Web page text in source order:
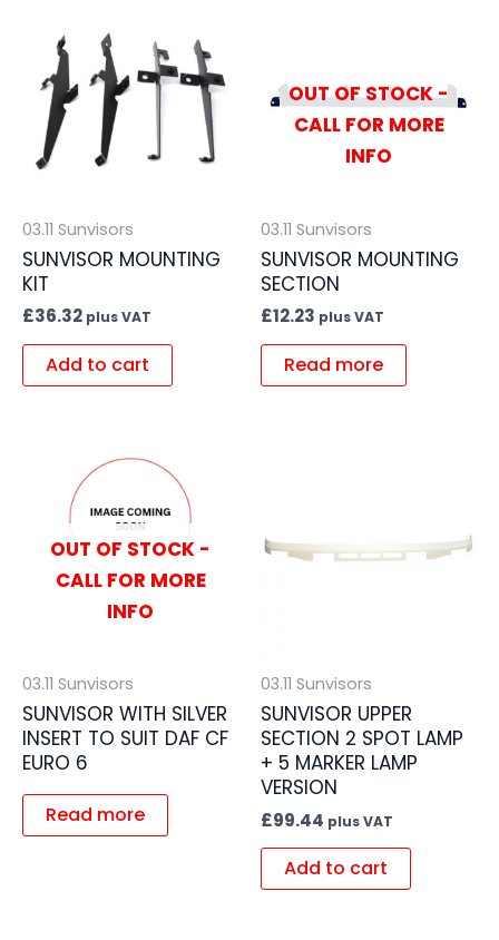
03.11 Sunvisors
SUNVISOR MOUNTING
KIT
£36.32 plus VAT
Add to cart
OUT OF STOCK -
CALL FOR MORE
INFO
03.11 Sunvisors
SUNVISOR MOUNTING
SECTION
£12.23 plus VAT
Read more
OUT OF STOCK -
CALL FOR MORE
INFO
03.11 Sunvisors
SUNVISOR WITH SILVER
INSERT TO SUIT DAF CF
EURO 6
Read more
03.11 Sunvisors
SUNVISOR UPPER
SECTION 2 SPOT LAMP
+ 5 MARKER LAMP
VERSION
£99.44 plus VAT
Add to cart